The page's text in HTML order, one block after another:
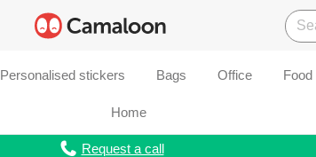
Personalised stickers Bags Office Food
Home
Request a call